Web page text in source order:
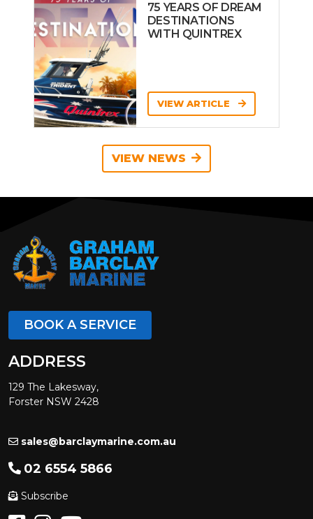
75 YEARS OF DREAM
DESTINATIONS
WITH QUINTREX
VIEW ARTICLE
VIEW NEWS
BOOK A SERVICE
ADDRESS
129 The Lakesway,
Forster NSW 2428
sales@barclaymarine.com.au
02 6554 5866
Subscribe